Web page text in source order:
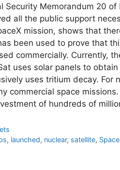
Security Memorandum 20
all the public support
mission, shows that
been used to prove that
commercially. Currently,
uses solar panels to
uses tritium decay.
commercial space
of hundreds of
, launched, nuclear, satellite,